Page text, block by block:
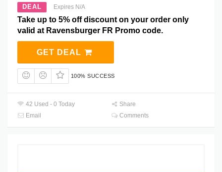
DEAL Expires N/A
Take up to 5% off discount on your order only
valid at Ravensburger FR Promo code.
GET DEAL
100% SUCCESS
42 Used - 0 Today
Share
Email
Comments